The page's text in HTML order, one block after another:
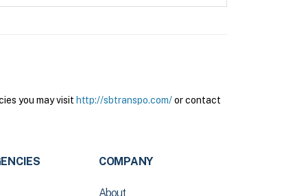
you may visit http://sbtranspo.com/or contact
COMPANY
About